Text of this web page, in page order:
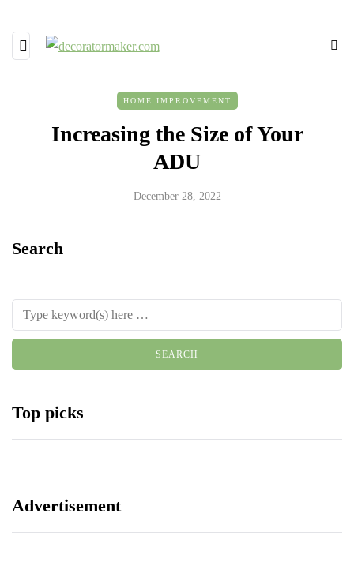
HOME IMPROVEMENT
Increasing the Size of Your
ADU
December 28, 2022
Search
Top picks
Advertisement